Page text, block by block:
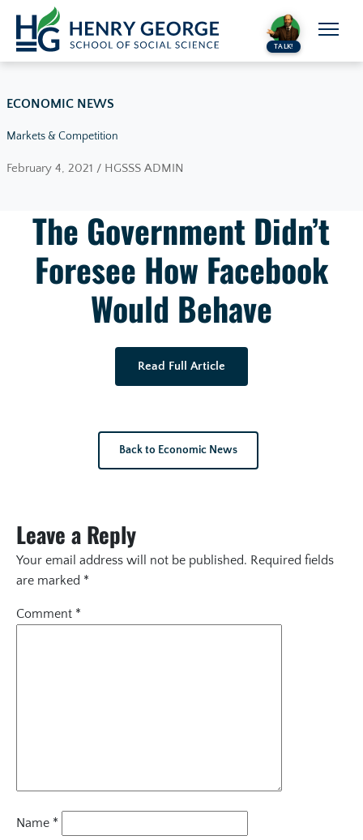
Skip to content
TALK!
ECONOMIC NEWS
Markets & Competition
February 4, 2021 / HGSSS ADMIN
The Government Didn’t
Foresee How Facebook
Would Behave
Read Full Article
Back to Economic News
Leave a Reply
Your email address will not be published. Required fields
are marked *
Comment *
Name *